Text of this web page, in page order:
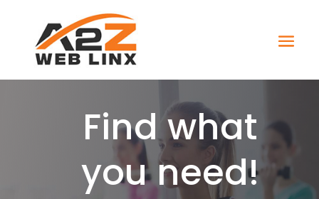
Find what
you need!